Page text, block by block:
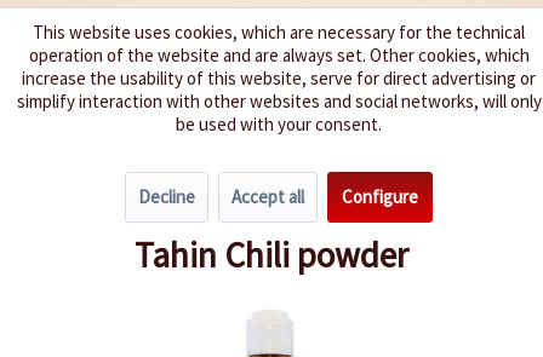
We spice up your life
Spice Mixes
Tahin Chili powder
This website uses cookies, which are necessary for the technical
operation of the website and are always set. Other cookies, which
increase the usability of this website, serve for direct advertising or
simplify interaction with other websites and social networks, will only
be used with your consent.
Decline Accept all Configure